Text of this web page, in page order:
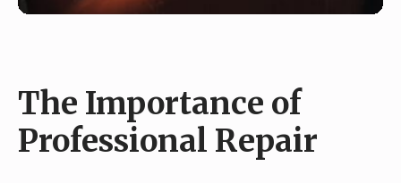
The Importance of
Professional Repair